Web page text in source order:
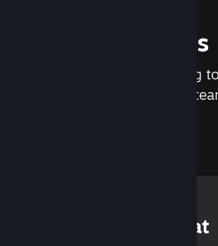
Features
We are constantly working
updates and features to
Steam Chat